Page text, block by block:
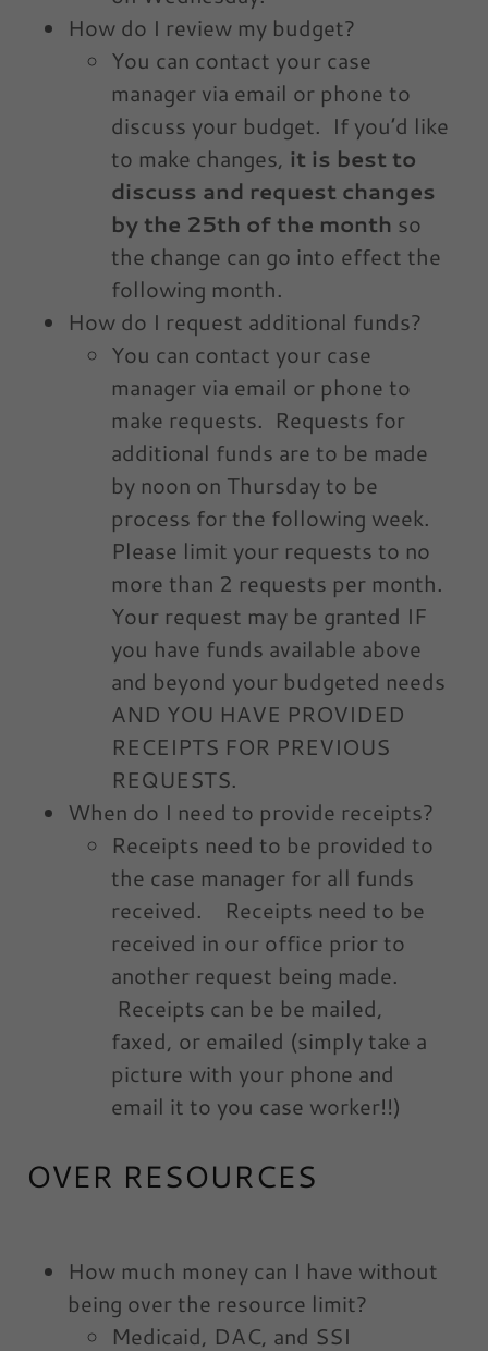
How do I review my budget?
You can contact your case
manager via email or phone to
discuss your budget. If you’d like
to make changes, it is best to
discuss and request changes
by the 25th of the month so
the change can go into effect the
following month.
How do I request additional funds?
You can contact your case
manager via email or phone to
make requests. Requests for
additional funds are to be made
by noon on Thursday to be
process for the following week.
Please limit your requests to no
more than 2 requests per month.
Your request may be granted IF
you have funds available above
and beyond your budgeted needs
AND YOU HAVE PROVIDED
RECEIPTS FOR PREVIOUS
REQUESTS.
When do I need to provide receipts?
Receipts need to be provided to
the case manager for all funds
received. Receipts need to be
received in our office prior to
another request being made.
Receipts can be be mailed,
faxed, or emailed (simply take a
picture with your phone and
email it to you case worker!!)
OVER RESOURCES
How much money can I have without
being over the resource limit?
Medicaid, DAC, and SSI